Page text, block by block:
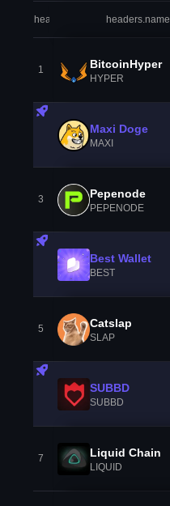
headers.index headers.name
1 BitcoinHyper
HYPER
Maxi Doge
MAXI
3 Pepenode
PEPENODE
Best Wallet
BEST
5 Catslap
SLAP
SUBBD
SUBBD
7 Liquid Chain
LIQUID